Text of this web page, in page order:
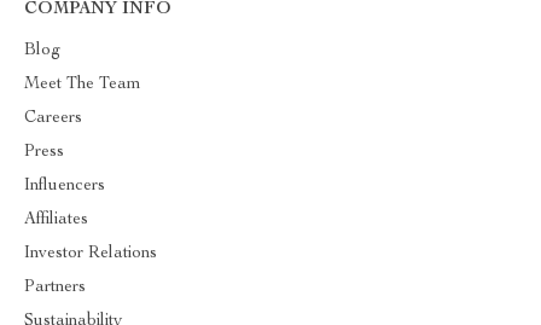
COMPANY INFO
Blog
Meet The Team
Careers
Press
Influencers
Affiliates
Investor Relations
Partners
Sustainability